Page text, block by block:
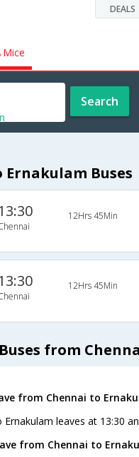
DEALS
Mice
Search
Buses
12Hrs 45Min
12Hrs 45Min
from
from Chennai to
leaves at 13:30
from Chennai to